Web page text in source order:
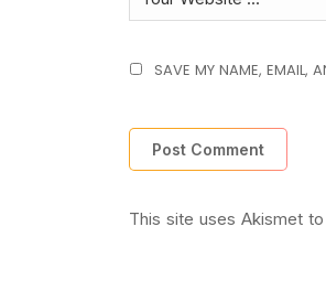
SAVE MY NAME, EMAIL,
This site uses Akismet